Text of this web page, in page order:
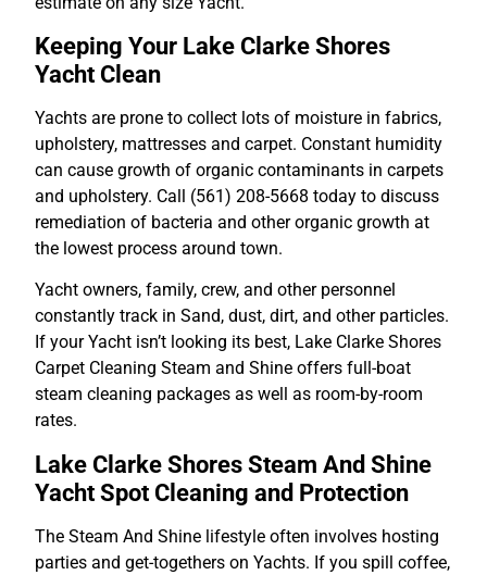
Keeping Your Lake Clarke Shores
Yacht Clean
Yachts are prone to collect lots of moisture in fabrics,
upholstery, mattresses and carpet. Constant humidity
can cause growth of organic contaminants in carpets
and upholstery. Call (561) 208-5668 today to discuss
remediation of bacteria and other organic growth at
the lowest process around town.
Yacht owners, family, crew, and other personnel
constantly track in Sand, dust, dirt, and other particles.
If your Yacht isn’t looking its best, Lake Clarke Shores
Carpet Cleaning Steam and Shine offers full-boat
steam cleaning packages as well as room-by-room
rates.
Lake Clarke Shores Steam And Shine
Yacht Spot Cleaning and Protection
The Steam And Shine lifestyle often involves hosting
parties and get-togethers on Yachts. If you spill coffee,